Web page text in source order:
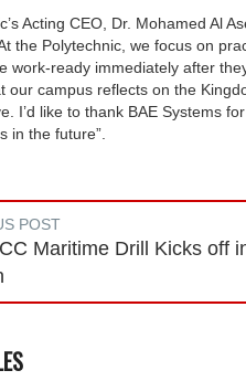
Acting CEO, Dr. Mohamed Al
the Polytechnic, we focus on
work-ready immediately after
our campus reflects on the
I’d like to thank BAE Systems
in the future”.
POST
Maritime Drill Kicks off